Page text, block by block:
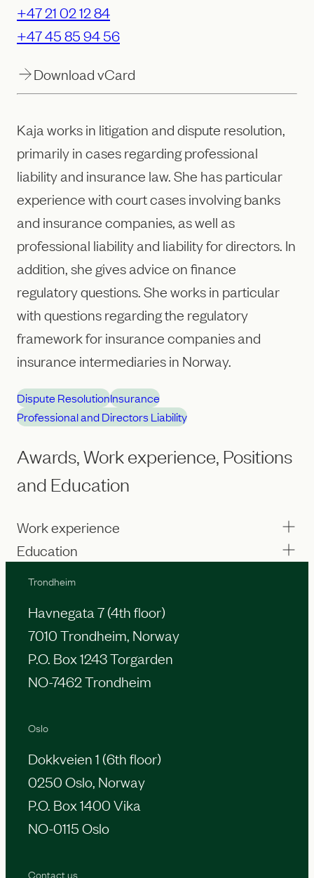
+47 21 02 12 84
+47 45 85 94 56
Download vCard
Kaja works in litigation and dispute resolution,
primarily in cases regarding professional
liability and insurance law. She has particular
experience with court cases involving banks
and insurance companies, as well as
professional liability and liability for directors. In
addition, she gives advice on finance
regulatory questions. She works in particular
with questions regarding the regulatory
framework for insurance companies and
insurance intermediaries in Norway.
Dispute ResolutionInsurance
Professional and Directors Liability
Awards, Work experience, Positions
and Education
Work experience
Education
Contact us
Oslo
Dokkveien 1 (6th floor)
0250 Oslo, Norway
P.O. Box 1400 Vika
NO-0115 Oslo
Trondheim
Havnegata 7 (4th floor)
7010 Trondheim, Norway
P.O. Box 1243 Torgarden
NO-7462 Trondheim